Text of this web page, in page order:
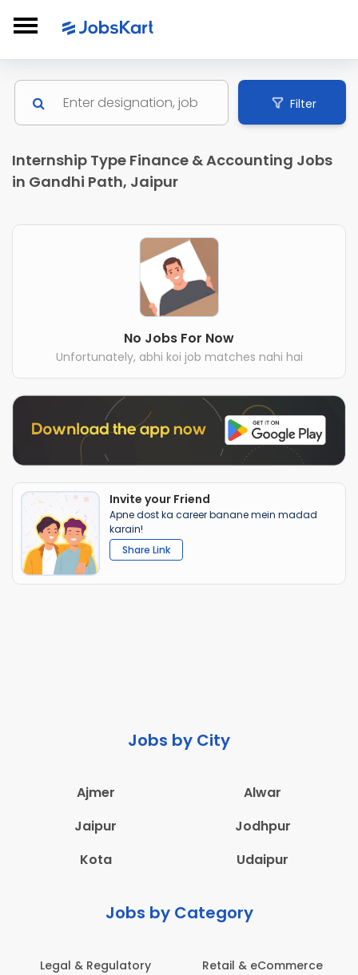
Filter
Internship Type Finance & Accounting Jobs
in Gandhi Path, Jaipur
No Jobs For Now
Unfortunately, abhi koi job matches nahi hai
Invite your Friend
Apne dost ka career banane mein madad
karain!
Share Link
Jobs by City
Ajmer
Alwar
Jaipur
Jodhpur
Kota
Udaipur
Jobs by Category
Legal & Regulatory Retail & eCommerce